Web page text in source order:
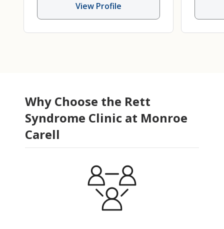
View Profile
Why Choose the Rett
Syndrome Clinic at Monroe
Carell